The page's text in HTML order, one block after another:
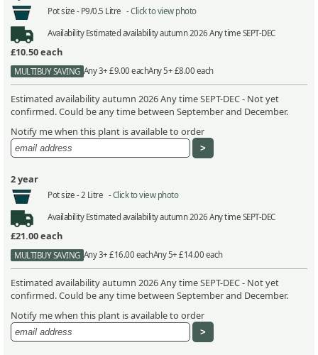
Pot size - P9/0.5 Litre -Click to view photo
AvailabilityEstimated availability autumn 2026 Any time SEPT-DEC
£10.50each
MULTIBUY SAVING Any 3+ £9.00 eachAny 5+ £8.00 each
Estimated availability autumn 2026 Any time SEPT-DEC - Not yet
confirmed. Could be any time between September and December.
Notify me when this plant is available to order
2 year
Pot size - 2 Litre -Click to view photo
AvailabilityEstimated availability autumn 2026 Any time SEPT-DEC
£21.00each
MULTIBUY SAVING Any 3+ £16.00 eachAny 5+ £14.00 each
Estimated availability autumn 2026 Any time SEPT-DEC - Not yet
confirmed. Could be any time between September and December.
Notify me when this plant is available to order